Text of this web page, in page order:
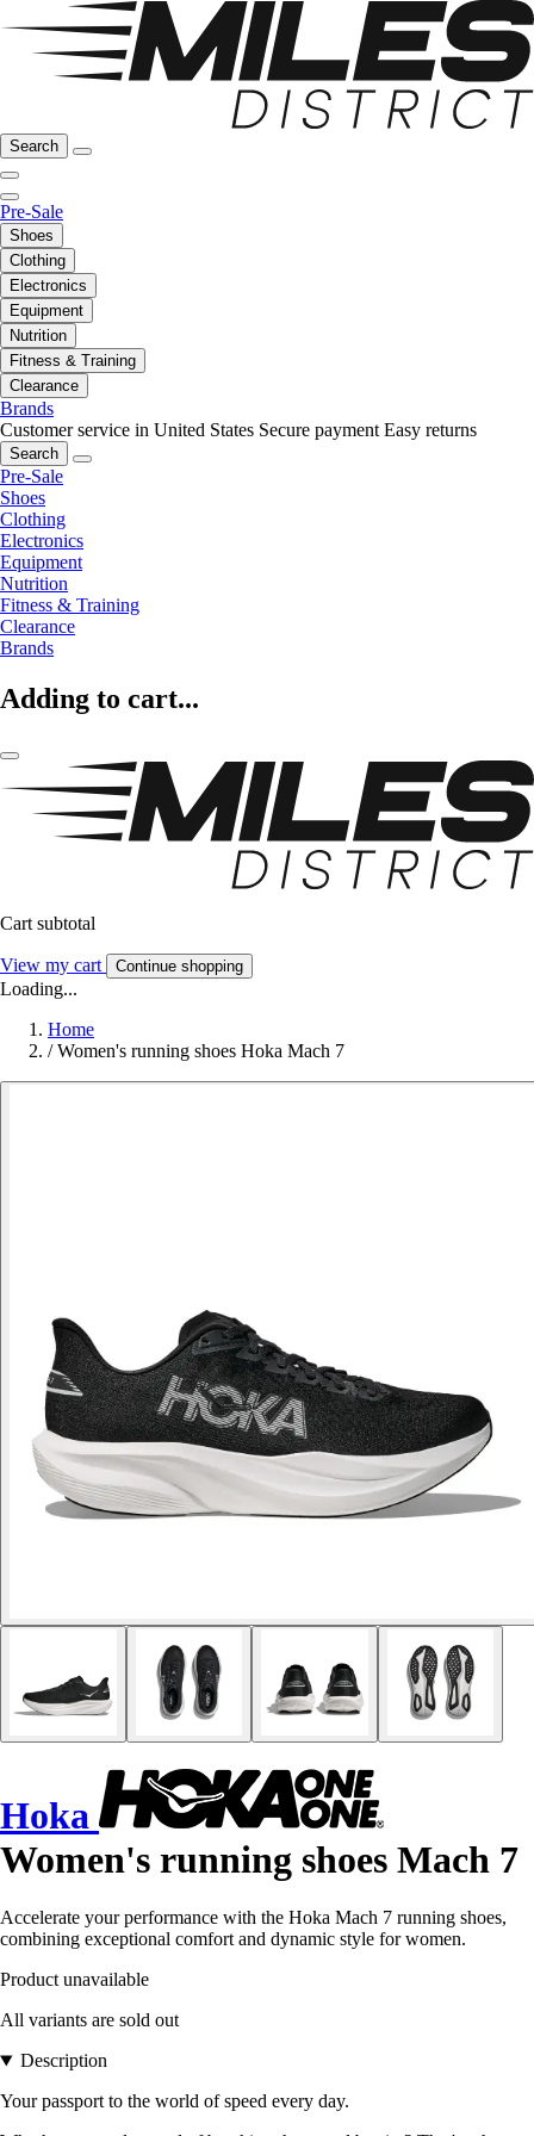
Search
Pre-Sale
Shoes
Clothing
Electronics
Equipment
Nutrition
Fitness & Training
Clearance
Brands
Customer service in United States Secure payment Easy returns
Search
Pre-Sale
Shoes
Clothing
Electronics
Equipment
Nutrition
Fitness & Training
Clearance
Brands
Adding to cart...
Cart subtotal
View my cart Continue shopping
Loading...
Home
/ Women's running shoes Hoka Mach 7
Hoka
Women's running shoes Mach 7
Accelerate your performance with the Hoka Mach 7 running shoes,
combining exceptional comfort and dynamic style for women.
Product unavailable
All variants are sold out
Description
Your passport to the world of speed every day.